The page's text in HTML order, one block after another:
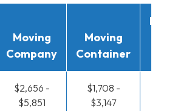
Moving
Company
Moving
Container
$2,656 -
$5,851
$1,708 -
$3,147